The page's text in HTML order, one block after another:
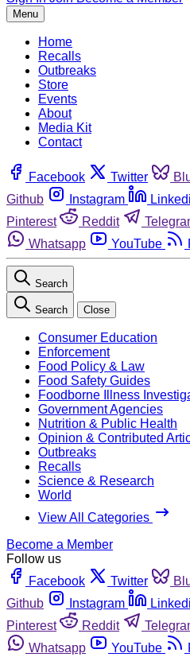
Menu
Home
Recalls
Outbreaks
Store
Events
About
Media Kit
Contact
Facebook Twitter
Github
Instagram
Pinterest
Reddit
Whatsapp
YouTube
Search
Search Close
Consumer Education
Enforcement
Food Policy & Law
Food Safety Guides
Foodborne Illness
Government Agencies
Nutrition & Public Health
Opinion & Contributed
Outbreaks
Recalls
Science & Research
World
View All Categories
Become a Member
Follow us
Facebook
Twitter
Github
Instagram
Pinterest
Reddit
Whatsapp
YouTube